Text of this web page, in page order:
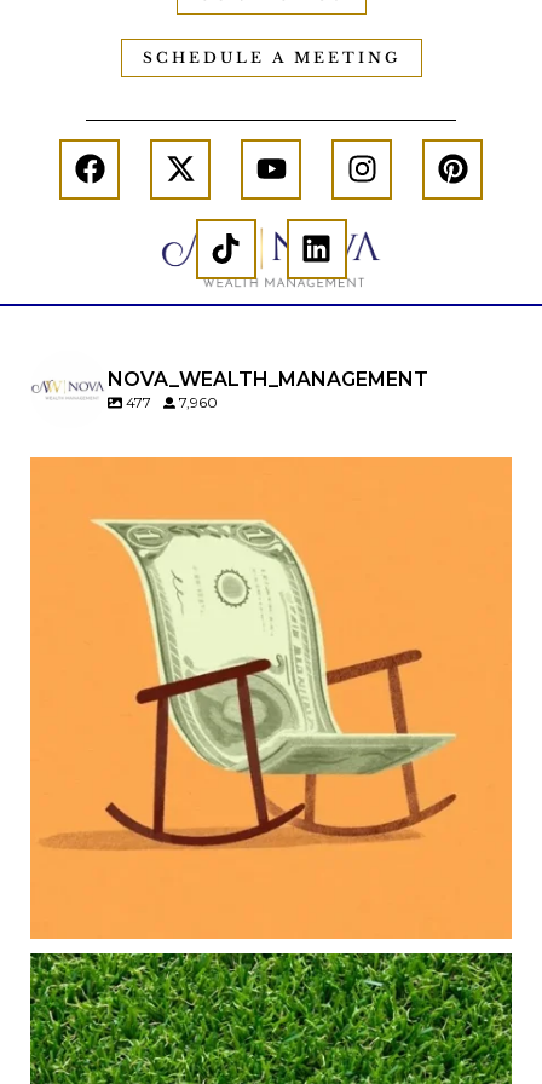
SCHEDULE A MEETING
NOVA_WEALTH_MANAGEMENT
477 7,960
Raising a family brings incredible joy—but also
new financial responsibilities.
Our newest blog explores how parents can
balance:
Retirement savings
College planning
Family expenses
Long-term financial goals
Because planning for your children shouldn`t
mean forgetting about your future.
Aug 5
0 0
Forget the magic retirement number.
Retirement isn`t about comparing your savings
to someone else`s.
It`s about creating a financial strategy that